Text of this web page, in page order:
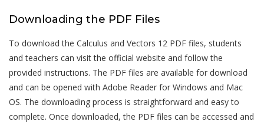
Downloading the PDF Files
To download the Calculus and Vectors 12 PDF files, students
and teachers can visit the official website and follow the
provided instructions. The PDF files are available for download
and can be opened with Adobe Reader for Windows and Mac
OS. The downloading process is straightforward and easy to
complete. Once downloaded, the PDF files can be accessed and